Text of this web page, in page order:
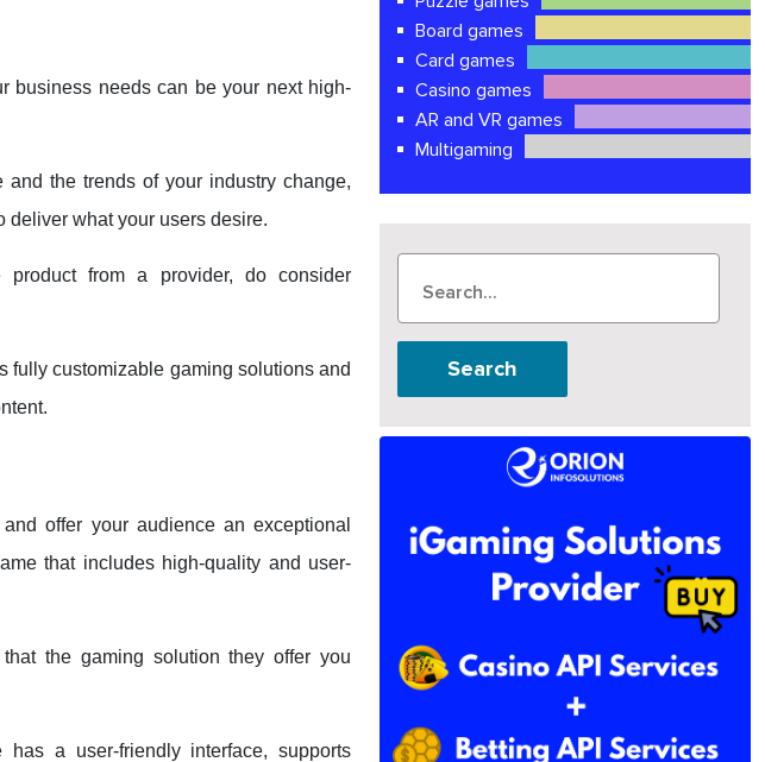
business needs can be your next high-
the trends of your industry change,
deliver what your users desire.
product from a provider, do consider
fully customizable gaming solutions and
offer your audience an exceptional
that includes high-quality and user-
the gaming solution they offer you
a user-friendly interface, supports
Board games
Card games
Casino games
AR and VR games
Multigaming
Search